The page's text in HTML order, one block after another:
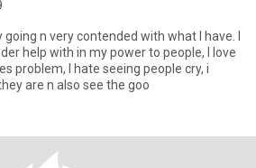
n very contended with what I have. I
help with in my power to people, I love
problem, I hate seeing people cry, i
are n also see the goo